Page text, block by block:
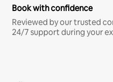
Book with confidence
Reviewed by our trusted
24/7 support during your